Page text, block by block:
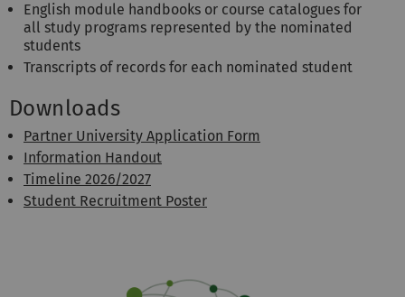
English module handbooks or course catalogues for
all study programs represented by the nominated
students
Transcripts of records for each nominated student
Downloads
Partner University Application Form
Information Handout
Timeline 2026/2027
Student Recruitment Poster